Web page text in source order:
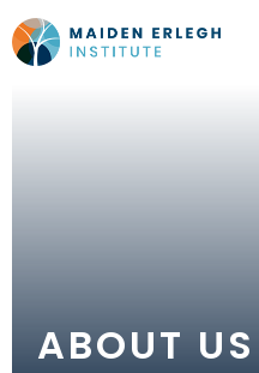
ABOUT US